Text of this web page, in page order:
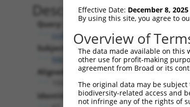
Description
Query:
ccsbBroadEn_16026
Subject:
NM_001317817.1
Aligned Length:
Identities:
Effective Date: December 8, 2025
By using this site, you agree to
Overview of
The data made available on this
other use for profit-making
agreement from Broad or its
The original data may be
biodiversity-related access and
not infringe any of the rights of